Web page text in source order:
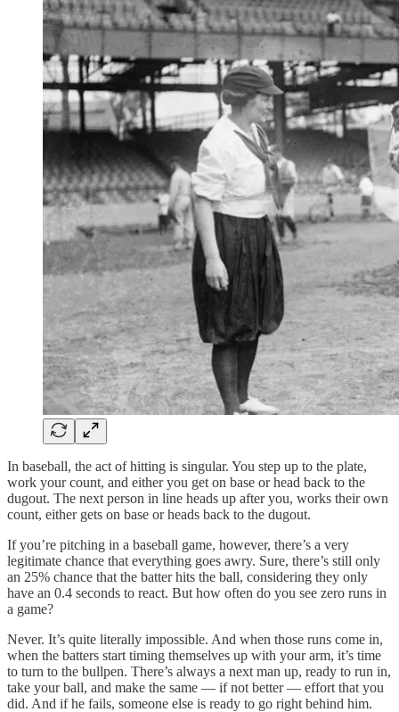
In baseball, the act of hitting is singular. You step up to the plate,
work your count, and either you get on base or head back to the
dugout. The next person in line heads up after you, works their own
count, either gets on base or heads back to the dugout.
If you’re pitching in a baseball game, however, there’s a very
legitimate chance that everything goes awry. Sure, there’s still only
an 25% chance that the batter hits the ball, considering they only
have an 0.4 seconds to react. But how often do you see zero runs in
a game?
Never. It’s quite literally impossible. And when those runs come in,
when the batters start timing themselves up with your arm, it’s time
to turn to the bullpen. There’s always a next man up, ready to run in,
take your ball, and make the same — if not better — effort that you
did. And if he fails, someone else is ready to go right behind him.